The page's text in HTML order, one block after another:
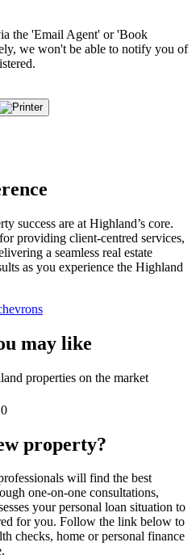
the 'Email Agent' or 'Book
we won't be able to notify you of
success are at Highland’s core.
providing client-centred services,
a seamless real estate
as you experience the Highland
may like
properties on the market
property?
will find the best
one-on-one consultations,
your personal loan situation to
for you. Follow the link below to
checks, home or personal finance